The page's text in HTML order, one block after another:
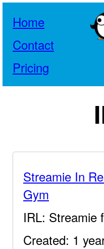
Home
Contact
Pricing
Streamie In
Gym
IRL: Streamie
Created: 1